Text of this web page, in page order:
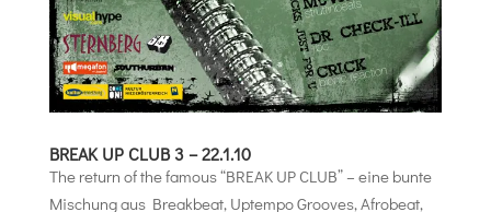
BREAK UP CLUB 3 – 22.1.10
The return of the famous “BREAK UP CLUB” – eine bunte
Mischung aus Breakbeat, Uptempo Grooves, Afrobeat,